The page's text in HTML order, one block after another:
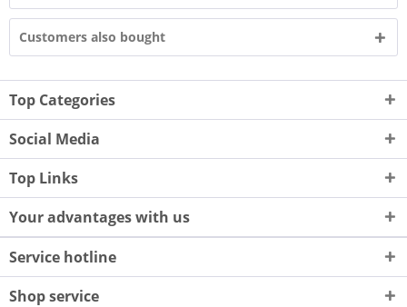
Customers also bought
Top Categories
Social Media
Top Links
Your advantages with us
Service hotline
Shop service